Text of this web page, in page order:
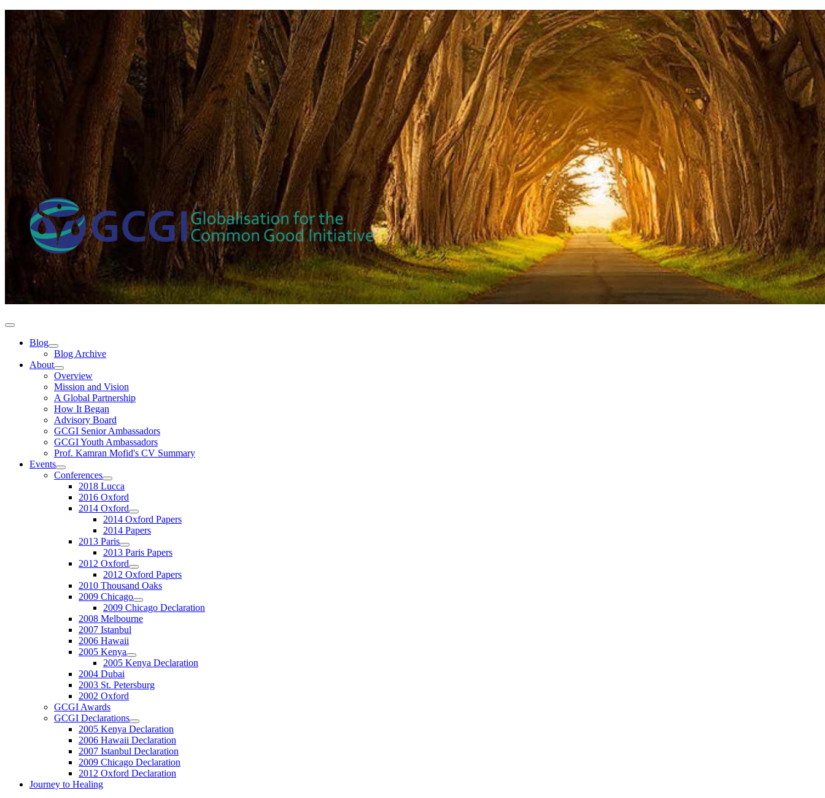
Blog
Blog Archive
About
Overview
Mission and Vision
A Global Partnership
How It Began
Advisory Board
GCGI Senior Ambassadors
GCGI Youth Ambassadors
Prof. Kamran Mofid's CV Summary
Events
Conferences
2018 Lucca
2016 Oxford
2014 Oxford
2014 Oxford Papers
2014 Papers
2013 Paris
2013 Paris Papers
2012 Oxford
2012 Oxford Papers
2010 Thousand Oaks
2009 Chicago
2009 Chicago Declaration
2008 Melbourne
2007 Istanbul
2006 Hawaii
2005 Kenya
2005 Kenya Declaration
2004 Dubai
2003 St. Petersburg
2002 Oxford
GCGI Awards
GCGI Declarations
2005 Kenya Declaration
2006 Hawaii Declaration
2007 Istanbul Declaration
2009 Chicago Declaration
2012 Oxford Declaration
Journey to Healing